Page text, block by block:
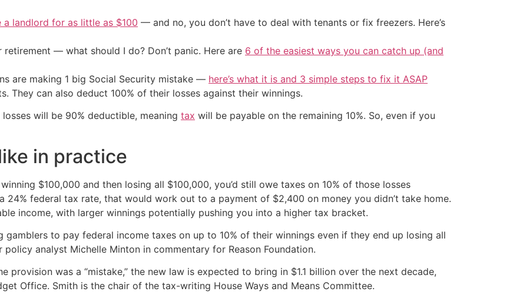
a landlord for as little as $100 — and no, you don’t have to deal with tenants or fix freezers. Here’s
— what should I do? Don’t panic. Here are 6 of the easiest ways you can catch up (and
are making 1 big Social Security mistake — here’s what it is and 3 simple steps to fix it ASAP
They can also deduct 100% of their losses against their winnings.
will be 90% deductible, meaning tax will be payable on the remaining 10%. So, even if you
in practice
$100,000 and then losing all $100,000, you’d still owe taxes on 10% of those losses
24% federal tax rate, that would work out to a payment of $2,400 on money you didn’t take home.
income, with larger winnings potentially pushing you into a higher tax bracket.
to pay federal income taxes on up to 10% of their winnings even if they end up losing all
policy analyst Michelle Minton in commentary for Reason Foundation.
provision was a “mistake,” the new law is expected to bring in $1.1 billion over the next decade,
Office. Smith is the chair of the tax-writing House Ways and Means Committee.